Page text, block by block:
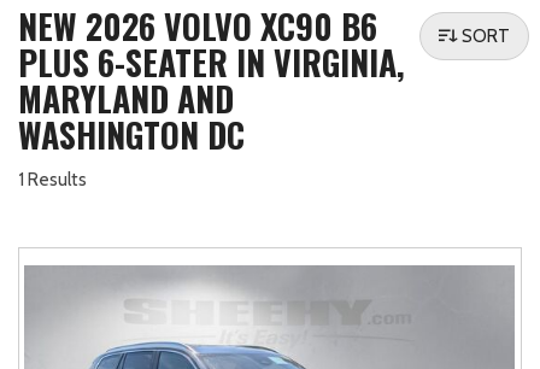
NEW 2026 VOLVO XC90 B6
PLUS 6-SEATER IN VIRGINIA,
MARYLAND AND
WASHINGTON DC
1 Results
SORT